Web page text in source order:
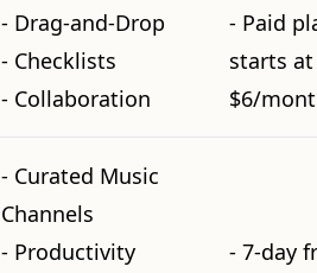
- Drag-and-Drop
- Checklists
- Collaboration
- Paid
starts at
$6/
- Curated Music
Channels
- Productivity
- 7-day